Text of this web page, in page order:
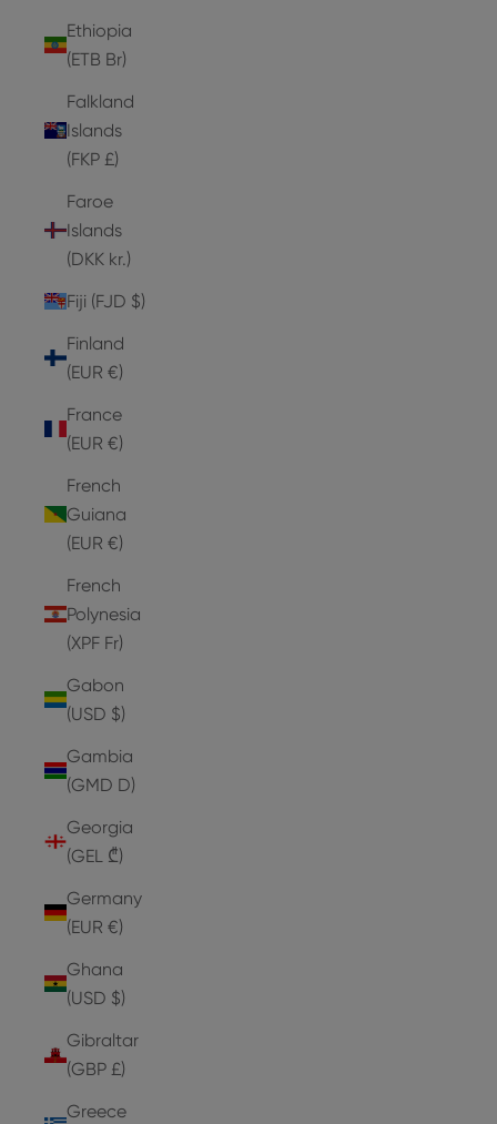
Ethiopia
(ETB Br)
Falkland
Islands
(FKP £)
Faroe
Islands
(DKK kr.)
Fiji (FJD $)
Finland
(EUR €)
France
(EUR €)
French
Guiana
(EUR €)
French
Polynesia
(XPF Fr)
Gabon
(USD $)
Gambia
(GMD D)
Georgia
(GEL ₾)
Germany
(EUR €)
Ghana
(USD $)
Gibraltar
(GBP £)
Greece